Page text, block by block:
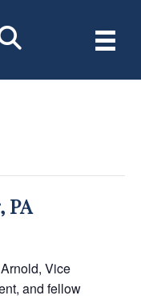
PA
Vice
and fellow